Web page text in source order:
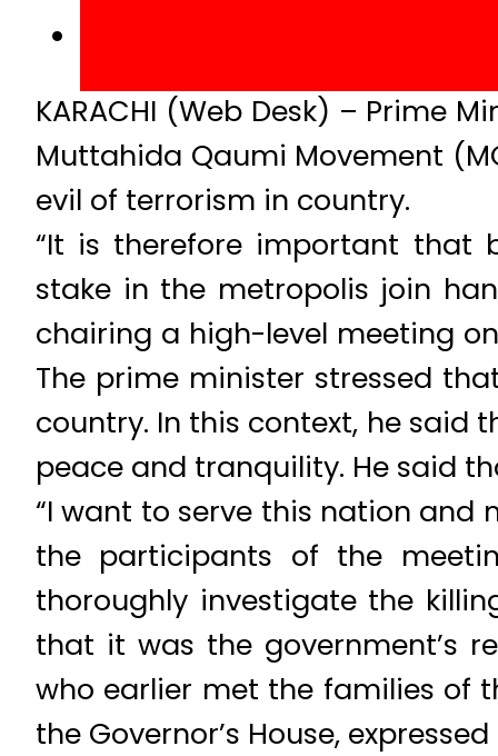
KARACHI (Web Desk) – Prime
Muttahida Qaumi Movement
evil of terrorism in country.
“It is therefore important that
stake in the metropolis join
chairing a high-level meeting
The prime minister stressed
country. In this context, he said
peace and tranquility. He said
“I want to serve this nation and
the participants of the
thoroughly investigate the
that it was the government’s
who earlier met the families of
the Governor’s House,